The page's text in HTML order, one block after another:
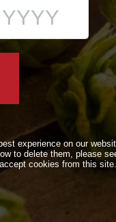
experience on our
to delete them, please
cookies from this site.